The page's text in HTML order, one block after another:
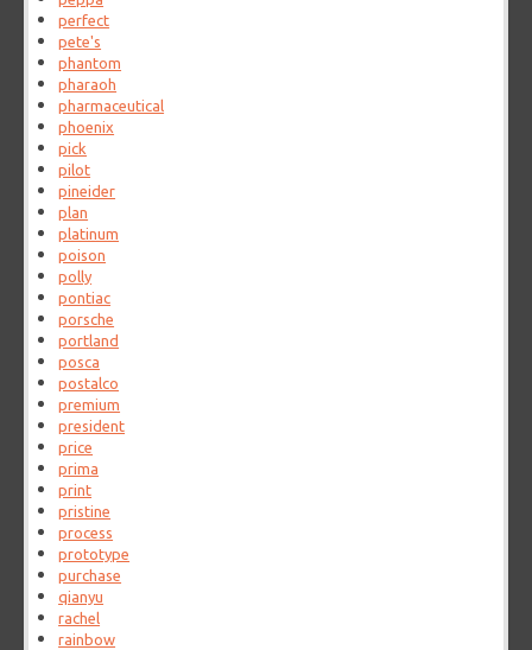
perfect
pete's
phantom
pharaoh
pharmaceutical
phoenix
pick
pilot
pineider
plan
platinum
poison
polly
pontiac
porsche
portland
posca
postalco
premium
president
price
prima
print
pristine
process
prototype
purchase
qianyu
rachel
rainbow